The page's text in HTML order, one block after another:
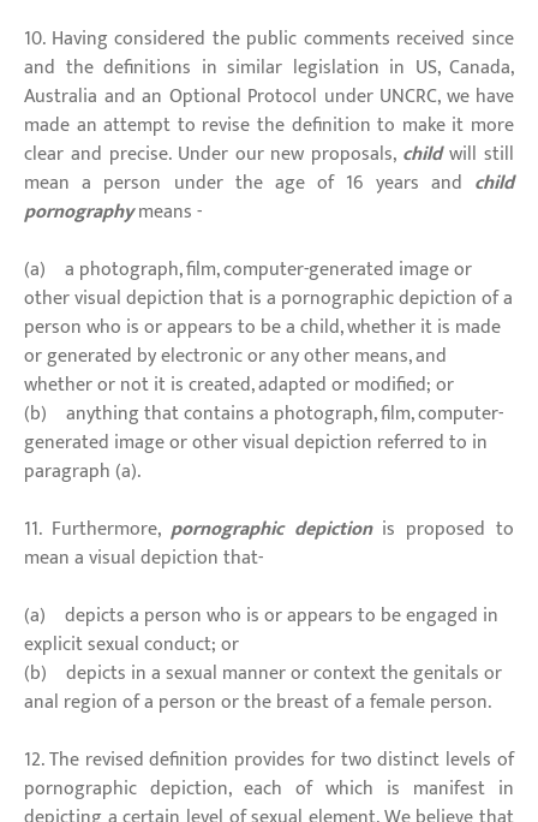
10. Having considered the public comments received since
and the definitions in similar legislation in US, Canada,
Australia and an Optional Protocol under UNCRC, we have
made an attempt to revise the definition to make it more
clear and precise. Under our new proposals, childwill still
mean a person under the age of 16 years and child
pornographymeans -
(a) a photograph, film, computer-generated image or
other visual depiction that is a pornographic depiction of a
person who is or appears to be a child, whether it is made
or generated by electronic or any other means, and
whether or not it is created, adapted or modified; or
(b) anything that contains a photograph, film, computer-
generated image or other visual depiction referred to in
paragraph (a).
11. Furthermore, pornographic depictionis proposed to
mean a visual depiction that-
(a) depicts a person who is or appears to be engaged in
explicit sexual conduct; or
(b) depicts in a sexual manner or context the genitals or
anal region of a person or the breast of a female person.
12. The revised definition provides for two distinct levels of
pornographic depiction, each of which is manifest in